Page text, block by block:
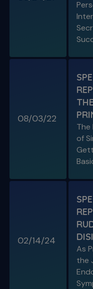
Endo, Perio
Endo vs. Perio &
Challenges
S11 E08
Specific
Endo with
SPECIAL E03
ULTIMATE
08/03/22
of
02/14/24
As
the